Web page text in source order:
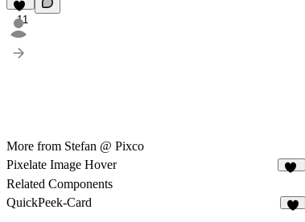
11
More from Stefan @ Pixco
Pixelate Image Hover
Related Components
QuickPeek-Card